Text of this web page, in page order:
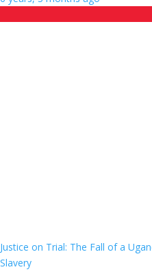
Justice on Trial: The Fall of a
Slavery